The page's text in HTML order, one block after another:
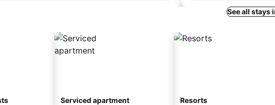
See all stays
Serviced apartment Resorts